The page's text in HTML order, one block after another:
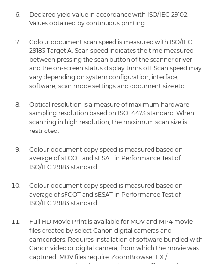
Declared yield value in accordance with ISO/IEC 29102.
Values obtained by continuous printing.
Colour document scan speed is measured with ISO/IEC
29183 Target A. Scan speed indicates the time measured
between pressing the scan button of the scanner driver
and the on-screen status display turns off. Scan speed may
vary depending on system configuration, interface,
software, scan mode settings and document size etc.
Optical resolution is a measure of maximum hardware
sampling resolution based on ISO 14473 standard. When
scanning in high resolution, the maximum scan size is
restricted.
Colour document copy speed is measured based on
average of sFCOT and sESAT in Performance Test of
ISO/IEC 29183 standard.
Colour document copy speed is measured based on
average of sFCOT and sESAT in Performance Test of
ISO/IEC 29183 standard.
Full HD Movie Print is available for MOV and MP4 movie
files created by select Canon digital cameras and
camcorders. Requires installation of software bundled with
Canon video or digital camera, from which the movie was
captured. MOV files require: ZoomBrowser EX /